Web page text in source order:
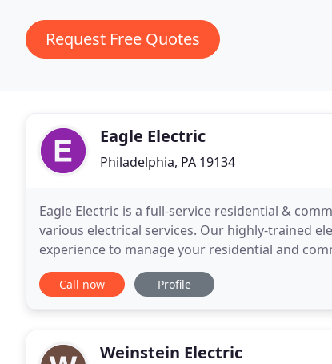
Request Free Quotes
Eagle Electric
Philadelphia, PA 19134
Eagle Electric is a full-service residential &
various electrical services. Our highly-trained
experience to manage your residential and
management company, we deliver on-time
Call now Profile
Weinstein Electric